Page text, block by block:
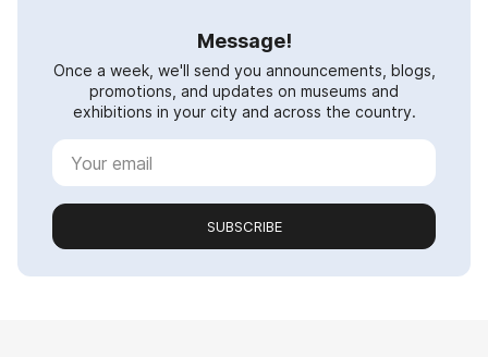
Message!
Once a week, we'll send you announcements, blogs,
promotions, and updates on museums and
exhibitions in your city and across the country.
SUBSCRIBE